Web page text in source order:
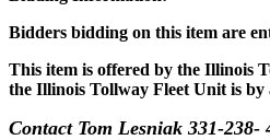
Bidders bidding on this item are
This item is offered by the Illinois
the Illinois Tollway Fleet Unit is
Contact Tom Lesniak 331-238-